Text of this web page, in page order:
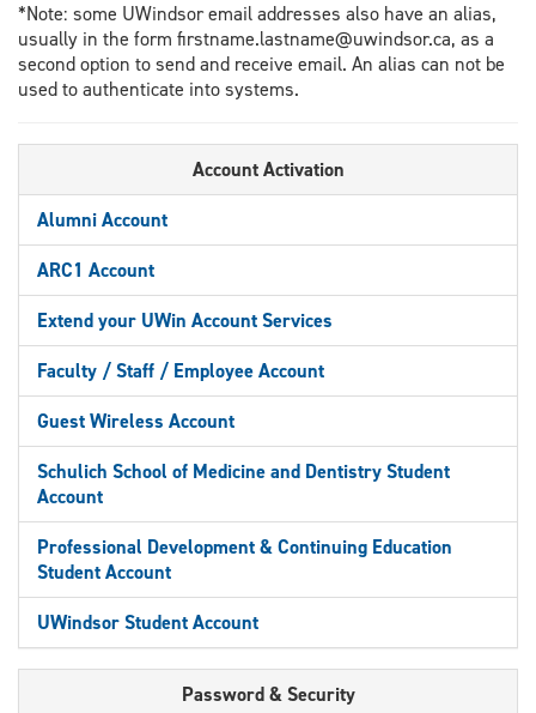
*Note: some UWindsor email addresses also have an alias,
usually in the form firstname.lastname@uwindsor.ca, as a
second option to send and receive email. An alias can not be
used to authenticate into systems.
Account Activation
Alumni Account
ARC1 Account
Extend your UWin Account Services
Faculty / Staff / Employee Account
Guest Wireless Account
Schulich School of Medicine and Dentistry Student
Account
Professional Development & Continuing Education
Student Account
UWindsor Student Account
Password & Security